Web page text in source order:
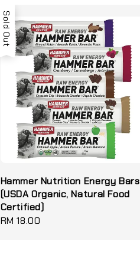
Sold Out
Hammer Nutrition Energy Bars
(USDA Organic, Natural Food
Certified)
Regular
RM 18.00